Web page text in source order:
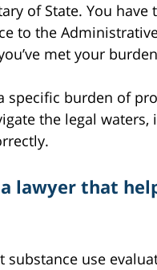
of State. You
to the
met your
specific burden of
the legal
lawyer that
substance use